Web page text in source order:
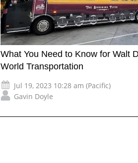
What You Need to Know for Walt
World Transportation
Jul 19, 2023 10:28 am (Pacific)
Gavin Doyle